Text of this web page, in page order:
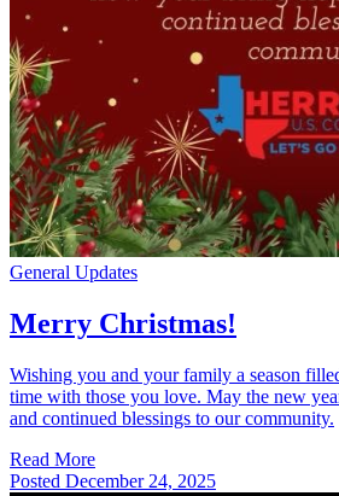
General Updates
Merry Christmas!
Wishing you and your family a season
time with those you love. May the new
and continued blessings to our community.
Read More
Posted December 24, 2025